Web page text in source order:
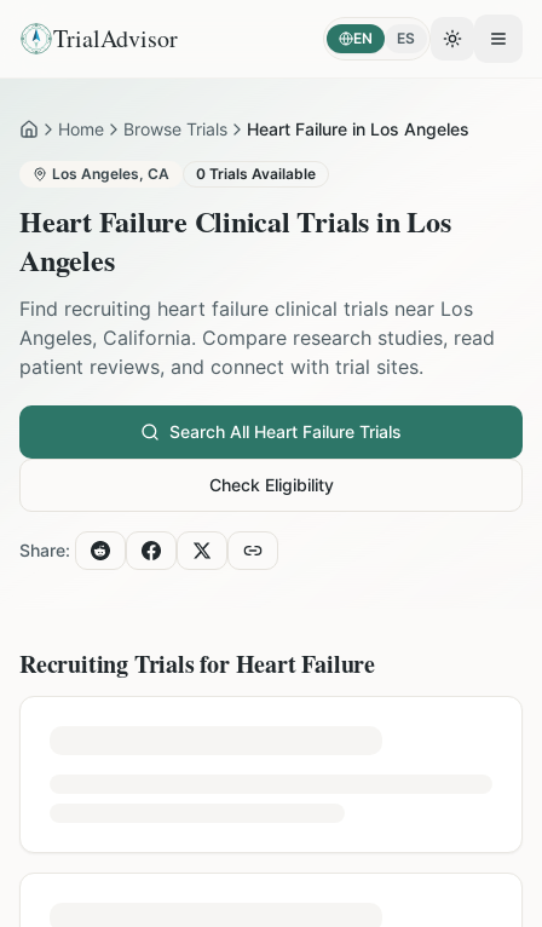
TrialAdvisor EN ES Toggle
HomeHome Browse Trials Heart Failure in Los Angeles
Los Angeles, CA 0 Trials Available
Heart Failure Clinical Trials inLos
Angeles
Find recruiting heart failure clinical trials near Los
Angeles, California. Compare research studies, read
patient reviews, and connect with trial sites.
Search All Heart Failure Trials
Check Eligibility
Share:
Recruiting Trials forHeart Failure